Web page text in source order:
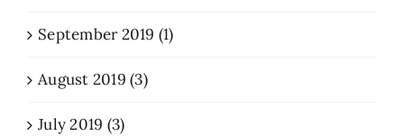
September 2019 (1)
August 2019 (3)
July 2019 (3)